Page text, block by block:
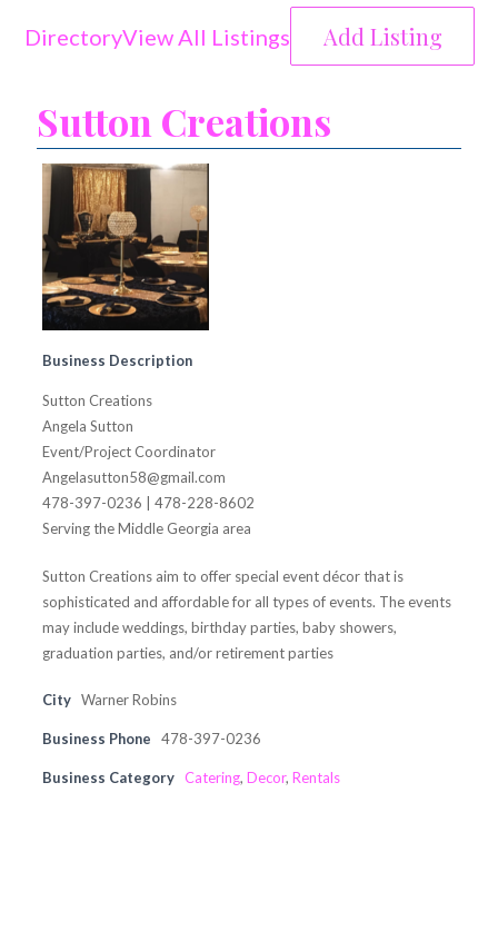
DirectoryView All Listings Add Listing
Sutton Creations
Business Description
Sutton Creations
Angela Sutton
Event/Project Coordinator
Angelasutton58@gmail.com
478-397-0236 | 478-228-8602
Serving the Middle Georgia area
Sutton Creations aim to offer special event décor that is
sophisticated and affordable for all types of events. The events
may include weddings, birthday parties, baby showers,
graduation parties, and/or retirement parties
City Warner Robins
Business Phone 478-397-0236
Business Category Catering, Decor, Rentals